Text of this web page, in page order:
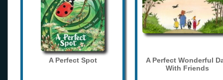
A Perfect Spot
A Perfect Wonderful
With Friends